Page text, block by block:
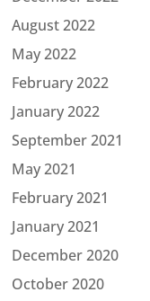
August 2022
May 2022
February 2022
January 2022
September 2021
May 2021
February 2021
January 2021
December 2020
October 2020